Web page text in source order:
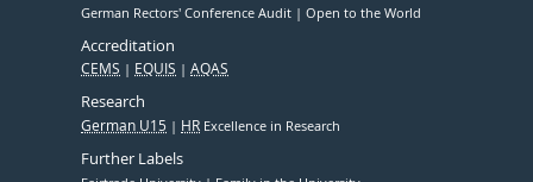
German Rectors' Conference Audit Open to the World
Accreditation
CEMS EQUIS AQAS
Research
German U15 HR Excellence in Research
Further Labels